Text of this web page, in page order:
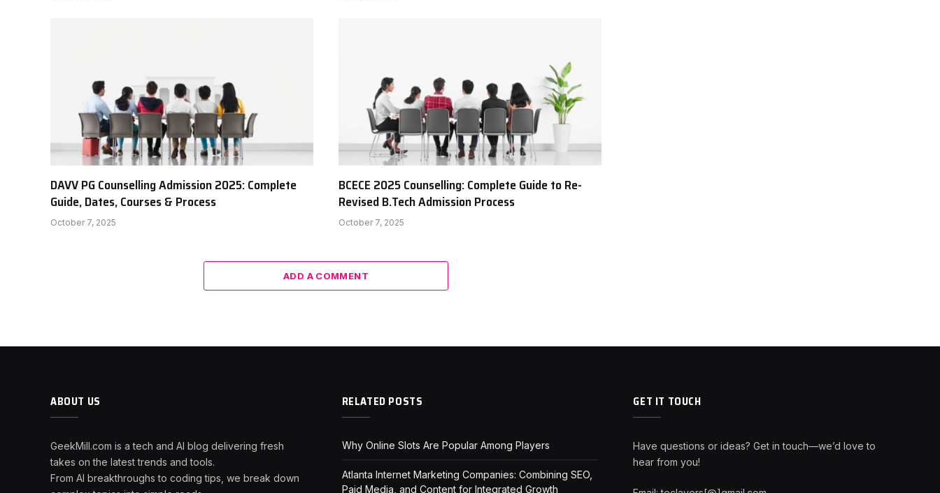
DAVV PG Counselling Admission 2025: Complete
Guide, Dates, Courses & Process
October 7, 2025
BCECE 2025 Counselling: Complete Guide to Re-
Revised B.Tech Admission Process
October 7, 2025
ADD A COMMENT
ABOUT US
GeekMill.com is a tech and AI blog delivering fresh
takes on the latest trends and tools.
From AI breakthroughs to coding tips, we break down
RELATED POSTS
Why Online Slots Are Popular Among Players
Atlanta Internet Marketing Companies: Combining SEO,
Paid Media, and Content for Integrated Growth
GET IT TOUCH
Have questions or ideas? Get in touch—we’d love to
hear from you!